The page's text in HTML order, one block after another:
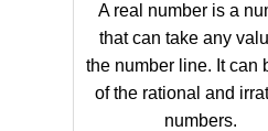
A real number is a
that can take any
the number line. It can
of the rational and
numbers.